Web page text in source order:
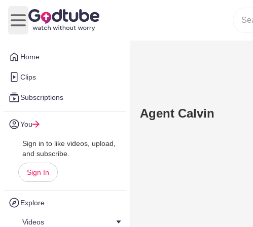
Home
Clips
Subscriptions
You
Sign in to like videos, upload,
and subscribe.
Sign In
Explore
Videos
Open main menu
Agent Calvin